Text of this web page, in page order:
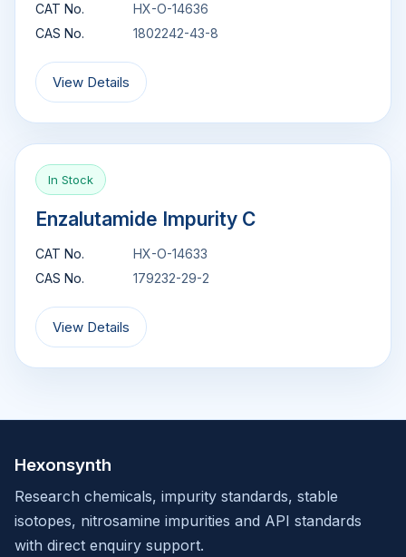
CAT No.
HX-O-14636
CAS No.
1802242-43-8
View Details
In Stock
Enzalutamide Impurity C
CAT No.
HX-O-14633
CAS No.
179232-29-2
View Details
Hexonsynth
Research chemicals, impurity standards, stable
isotopes, nitrosamine impurities and API standards
with direct enquiry support.